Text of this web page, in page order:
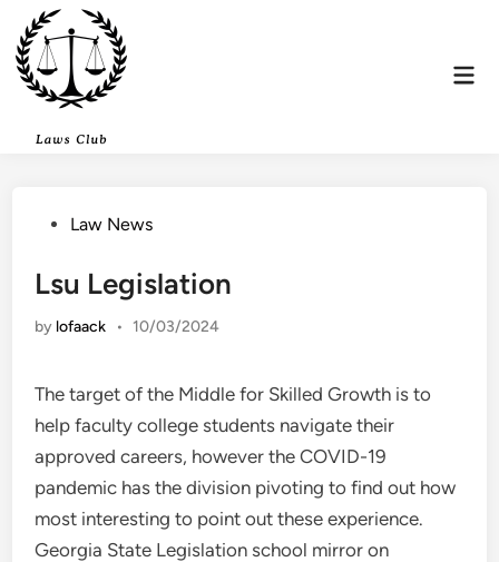
content
PostedLaw News
Lsu Legislation
by lofaack • 10/03/2024
The target of the Middle for Skilled Growth is to
help faculty college students navigate their
approved careers, however the COVID-19
pandemic has the division pivoting to find out how
most interesting to point out these experience.
Georgia State Legislation school mirror on